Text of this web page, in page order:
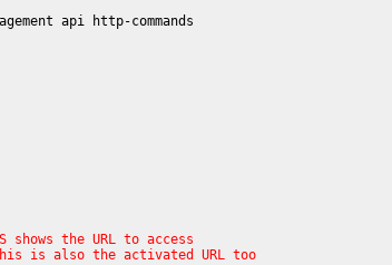
api http-commands
shows the URL to access
is also the activated URL too